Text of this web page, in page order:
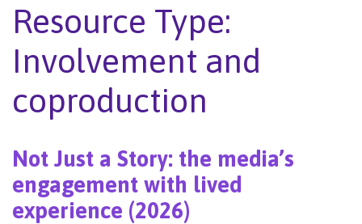
Resource Type:
Involvement and
coproduction
Not Just a Story: the media’s
engagement with lived
experience (2026)